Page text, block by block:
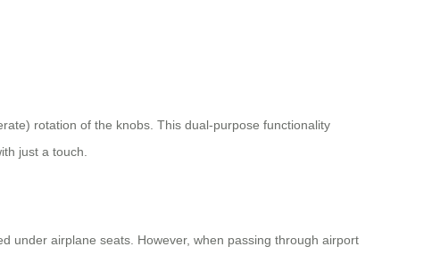
rotation of the knobs. This dual-purpose functionality
just a touch.
under airplane seats. However, when passing through airport